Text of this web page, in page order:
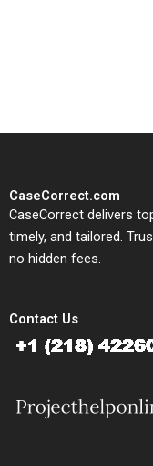
CaseCorrect.com
CaseCorrect delivers
timely, and tailored.
no hidden fees.
Contact Us